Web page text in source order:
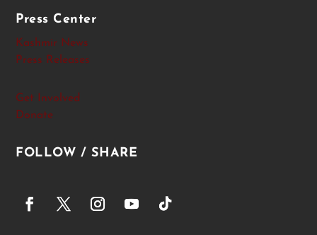
Press Center
Kashmir News
Press Releases
Get Involved
Donate
FOLLOW / SHARE